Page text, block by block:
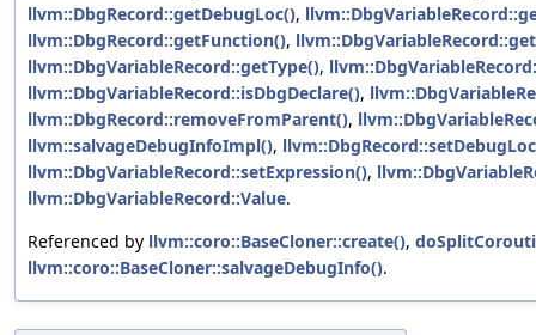
llvm::DbgRecord::getDebugLoc(),
llvm::DbgRecord::getFunction(),
llvm::DbgVariableRecord::getType(),
llvm::DbgVariableRecord::isDbgDeclare(),
llvm::DbgRecord::removeFromParent(),
llvm::salvageDebugInfoImpl(),
llvm::DbgVariableRecord::setExpression(),
llvm::DbgVariableRecord::Value.
Referenced by llvm::coro::BaseCloner::create(),
llvm::coro::BaseCloner::salvageDebugInfo().